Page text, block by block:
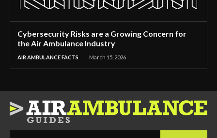
Cybersecurity Risks are a Growing Concern for
the Air Ambulance Industry
AIR AMBULANCE FACTS March 15, 2026